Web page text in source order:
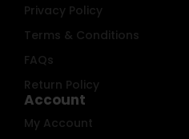
Privacy Policy
Terms & Conditions
FAQs
Return Policy
Account
My Account